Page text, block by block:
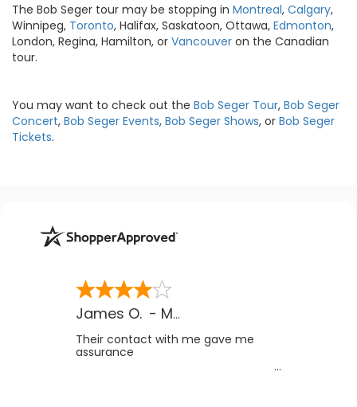
The Bob Seger tour may be stopping in Montreal, Calgary,
Winnipeg, Toronto, Halifax, Saskatoon, Ottawa, Edmonton,
London, Regina, Hamilton, or Vancouver on the Canadian
tour.
You may want to check out the Bob Seger Tour, Bob Seger
Concert, Bob Seger Events, Bob Seger Shows, or Bob Seger
Tickets.
James O. - MB
Their contact with me gave me
assurance